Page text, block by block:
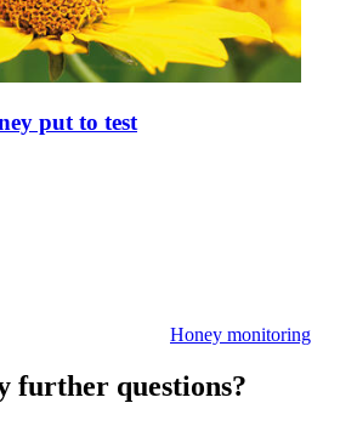
put to test
Honey monitoring
further questions?